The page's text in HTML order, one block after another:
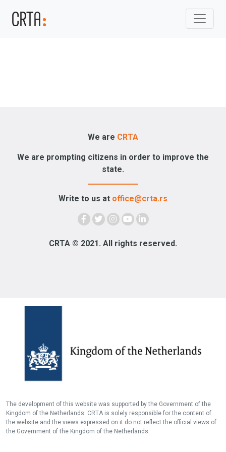
We are CRTA
We are prompting citizens in order to improve the
state.
Write to us at office@crta.rs
CRTA © 2021. All rights reserved.
The development of this website was supported by the Government of the
Kingdom of the Netherlands. CRTA is solely responsible for the content of
the website and the views expressed on it do not reflect the official views of
the Government of the Kingdom of the Netherlands.